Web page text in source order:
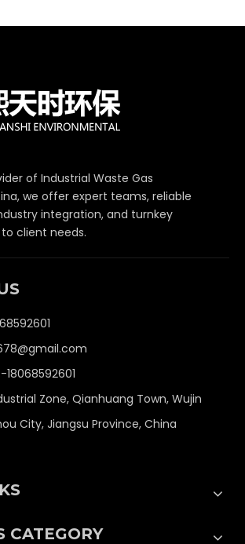
of Industrial Waste Gas
we offer expert teams, reliable
integration, and turnkey
client needs.
18068592601
Zone, Qianhuang Town, Wujin
City, Jiangsu Province, China
CATEGORY